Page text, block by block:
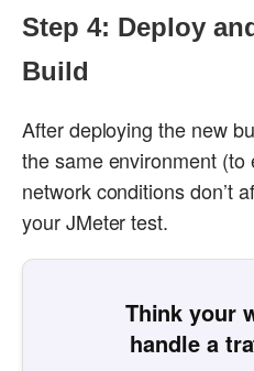
Step 4: Deploy
Build
After deploying the new
the same environment (to
network conditions don’t
your JMeter test.
Think your
handle a